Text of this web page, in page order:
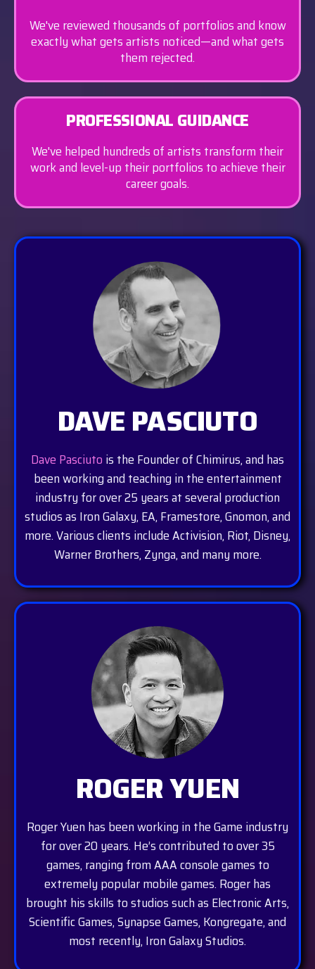
We've reviewed thousands of portfolios and know
exactly what gets artists noticed—and what gets
them rejected.
PROFESSIONAL GUIDANCE
We've helped hundreds of artists transform their
work and level-up their portfolios to achieve their
career goals.
DAVE PASCIUTO
Dave Pasciuto is the Founder of Chimirus, and has
been working and teaching in the entertainment
industry for over 25 years at several production
studios as Iron Galaxy, EA, Framestore, Gnomon, and
more. Various clients include Activision, Riot, Disney,
Warner Brothers, Zynga, and many more.
ROGER YUEN
Roger Yuen has been working in the Game industry
for over 20 years. He’s contributed to over 35
games, ranging from AAA console games to
extremely popular mobile games. Roger has
brought his skills to studios such as Electronic Arts,
Scientific Games, Synapse Games, Kongregate, and
most recently, Iron Galaxy Studios.